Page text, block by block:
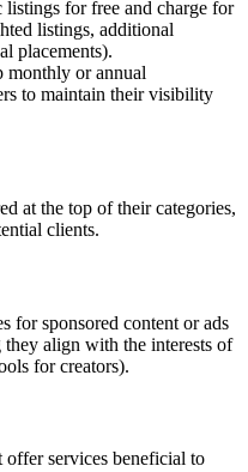
listings for free and charge for
listings, additional
placements).
monthly or annual
to maintain their visibility
at the top of their categories,
clients.
for sponsored content or ads
align with the interests of
for creators).
services beneficial to